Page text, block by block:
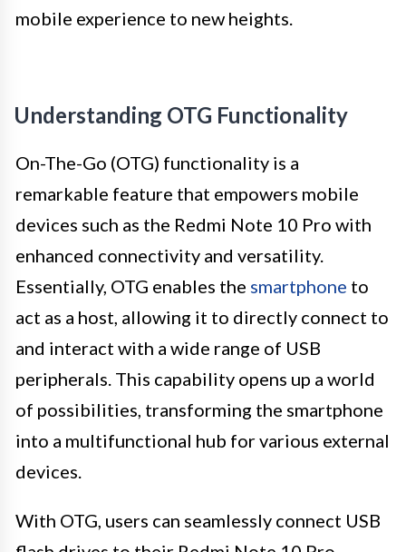
mobile experience to new heights.
Understanding OTG Functionality
On-The-Go (OTG) functionality is a
remarkable feature that empowers mobile
devices such as the Redmi Note 10 Pro with
enhanced connectivity and versatility.
Essentially, OTG enables the smartphone to
act as a host, allowing it to directly connect to
and interact with a wide range of USB
peripherals. This capability opens up a world
of possibilities, transforming the smartphone
into a multifunctional hub for various external
devices.
With OTG, users can seamlessly connect USB